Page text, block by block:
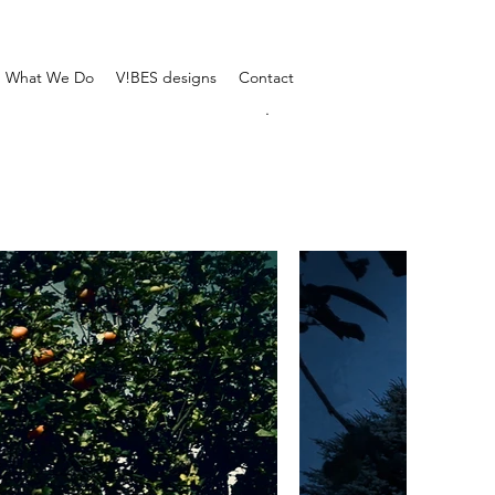
What We Do V!BES designs Contact
.